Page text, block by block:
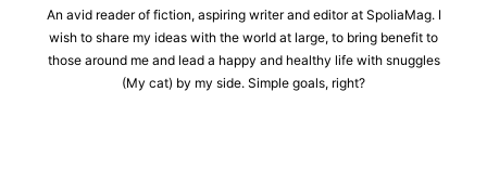
An avid reader of fiction, aspiring writer and editor at SpoliaMag. I
wish to share my ideas with the world at large, to bring benefit to
those around me and lead a happy and healthy life with snuggles
(My cat) by my side. Simple goals, right?